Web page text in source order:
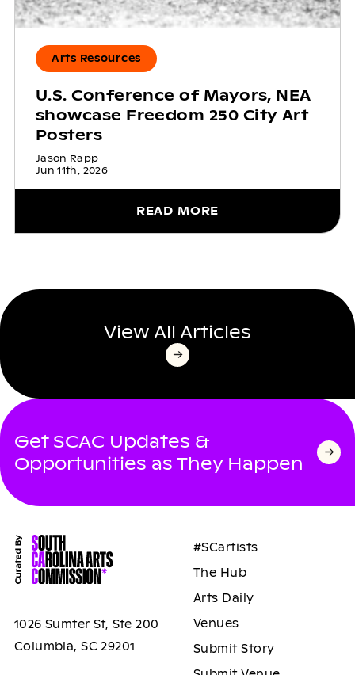
Arts Resources
U.S. Conference of Mayors, NEA
showcase Freedom 250 City Art
Posters
Jason Rapp
Jun 11th, 2026
READ MORE
View All Articles
Get SCAC Updates &
Opportunities as They Happen
1026 Sumter St, Ste 200
Columbia, SC 29201
#SCartists
The Hub
Arts Daily
Venues
Submit Story